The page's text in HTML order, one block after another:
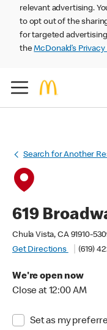
relevant advertising.
to opt out of the
for targeted
theMcDonald’s
Search for Another
619
Chula Vista, CA 91910-
Get Directions
(619)
We're open now
Close at 12:00 AM
Set as my